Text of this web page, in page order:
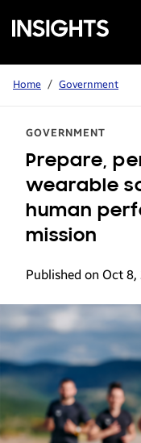
Samsung
Insights
Home / Government
GOVERNMENT
Prepare,
wearable
human
mission
Published on Oct 8,